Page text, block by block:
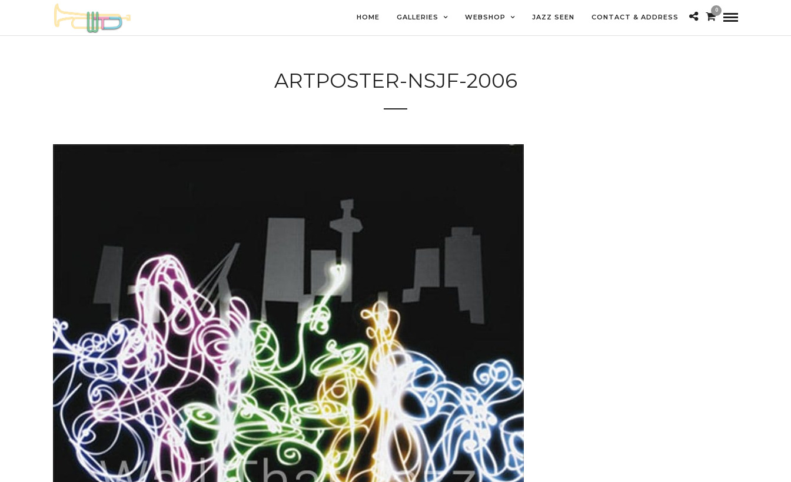
HOME GALLERIES WEBSHOP JAZZ SEEN CONTACT & ADDRESS
0
ARTPOSTER-NSJF-2006